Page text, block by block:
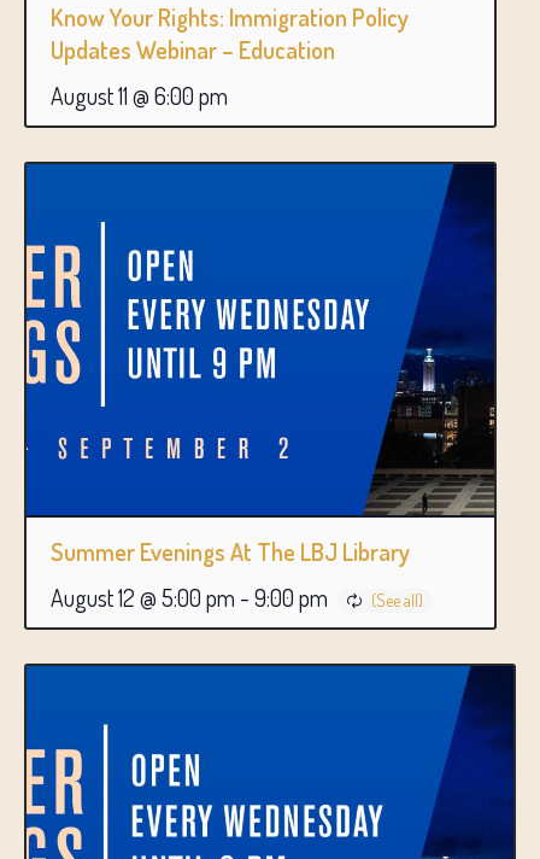
Know Your Rights: Immigration Policy
Updates Webinar – Education
August 11 @ 6:00 pm
Summer Evenings At The LBJ Library
August 12 @ 5:00 pm - 9:00 pm